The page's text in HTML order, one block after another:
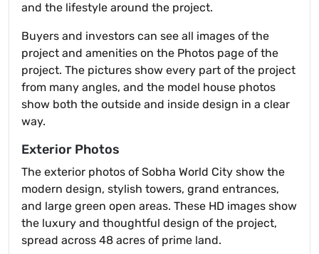
and the lifestyle around the project.
Buyers and investors can see all images of the
project and amenities on the Photos page of the
project. The pictures show every part of the project
from many angles, and the model house photos
show both the outside and inside design in a clear
way.
Exterior Photos
The exterior photos of Sobha World City show the
modern design, stylish towers, grand entrances,
and large green open areas. These HD images show
the luxury and thoughtful design of the project,
spread across 48 acres of prime land.